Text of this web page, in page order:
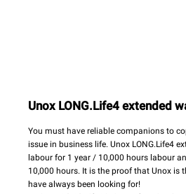
Unox LONG.Life4 extended
You must have reliable companions to
issue in business life. Unox LONG.Life4
labour for 1 year / 10,000 hours labour
10,000 hours. It is the proof that Unox is
have always been looking for!